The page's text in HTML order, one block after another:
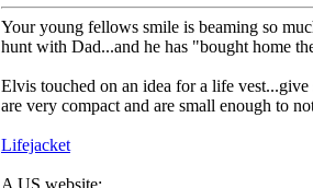
Your young fellows smile is beaming so
hunt with Dad...and he has "bought home
Elvis touched on an idea for a life
are very compact and are small enough to
Lifejacket
A US website: